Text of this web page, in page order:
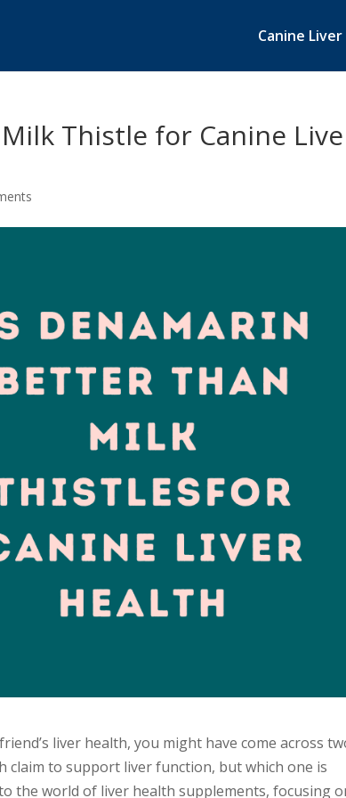
Canine
Thistle for Canine
liver health, you might have come across
claim to support liver function, but which one is
the world of liver health supplements, focusing